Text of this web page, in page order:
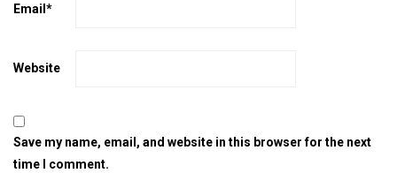
Email *
Website
Save my name, email, and website in this browser for the next
time I comment.